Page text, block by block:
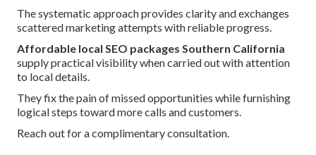
The systematic approach provides clarity and exchanges
scattered marketing attempts with reliable progress.
Affordable local SEO packages Southern California
supply practical visibility when carried out with attention
to local details.
They fix the pain of missed opportunities while furnishing
logical steps toward more calls and customers.
Reach out for a complimentary consultation.